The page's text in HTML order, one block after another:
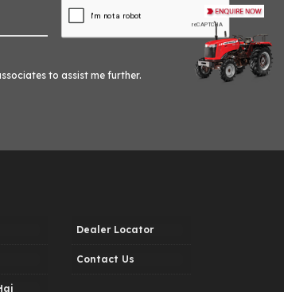
to assist me further.
Dealer Locator
Contact Us